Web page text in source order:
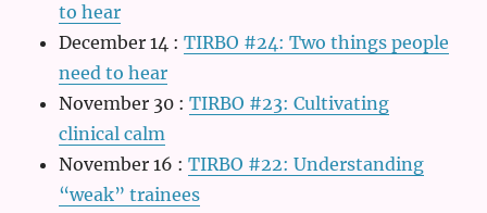
to hear
December 14 :TIRBO #24: Two things people
need to hear
November 30 :TIRBO #23: Cultivating
clinical calm
November 16 :TIRBO #22: Understanding
“weak” trainees